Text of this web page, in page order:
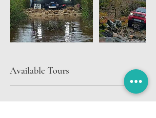
Available Tours